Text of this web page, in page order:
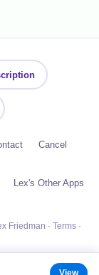
View
Cancel
Lex's Other Apps
Friedman · Terms·